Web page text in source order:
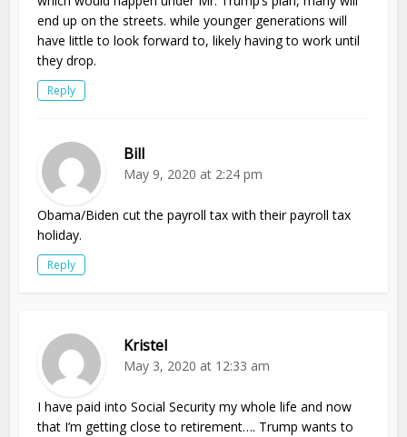
end up on the streets. while younger generations will
have little to look forward to, likely having to work until
they drop.
Reply
Bill
May 9, 2020 at 2:24 pm
Obama/Biden cut the payroll tax with their payroll tax
holiday.
Reply
Kristel
May 3, 2020 at 12:33 am
I have paid into Social Security my whole life and now
that I’m getting close to retirement…. Trump wants to